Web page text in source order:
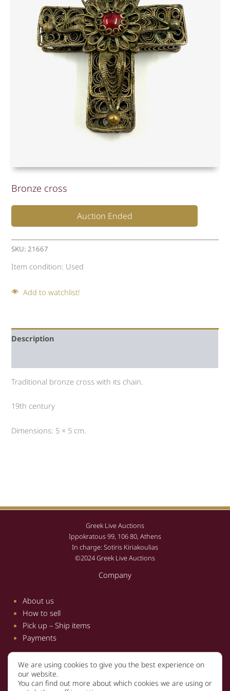
Bronze cross
Auction Ended
SKU:21667
Item condition: Used
Add to watchlist!
Description
Traditional bronze cross with its chain.
19th century
Dimensions: 5 × 5 cm.
Greek Live Auctions
Ippokratous 99, 106 80, Athens
In charge: Sotiris Kiriakoulias
©2024 Greek Live Auctions
Company
About us
How to sell
Pick up – Ship items
Payments
Information
We are using cookies to give you the best experience on
our website.
You can find out more about which cookies we are using or